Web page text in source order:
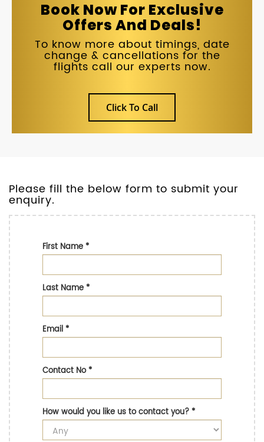
Book Now For Exclusive
Offers And Deals!
To know more about timings, date
change & cancellations for the
flights call our experts now.
Click To Call
Please fill the below form to submit your
enquiry.
First Name*
Last Name*
Email*
Contact No*
How would you like us to contact you?*